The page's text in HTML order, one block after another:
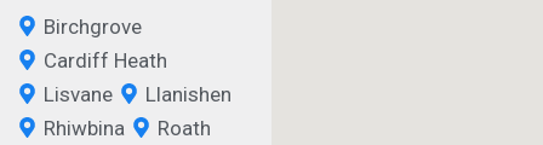
Birchgrove
Cardiff Heath
Lisvane
Llanishen
Rhiwbina
Roath